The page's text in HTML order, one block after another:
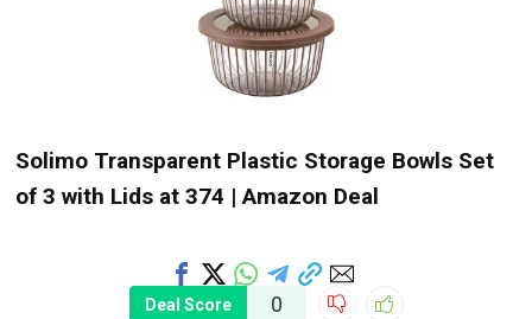
Solimo Transparent Plastic Storage Bowls Set
of 3 with Lids at ₹374 | Amazon Deal
Deal Score 0